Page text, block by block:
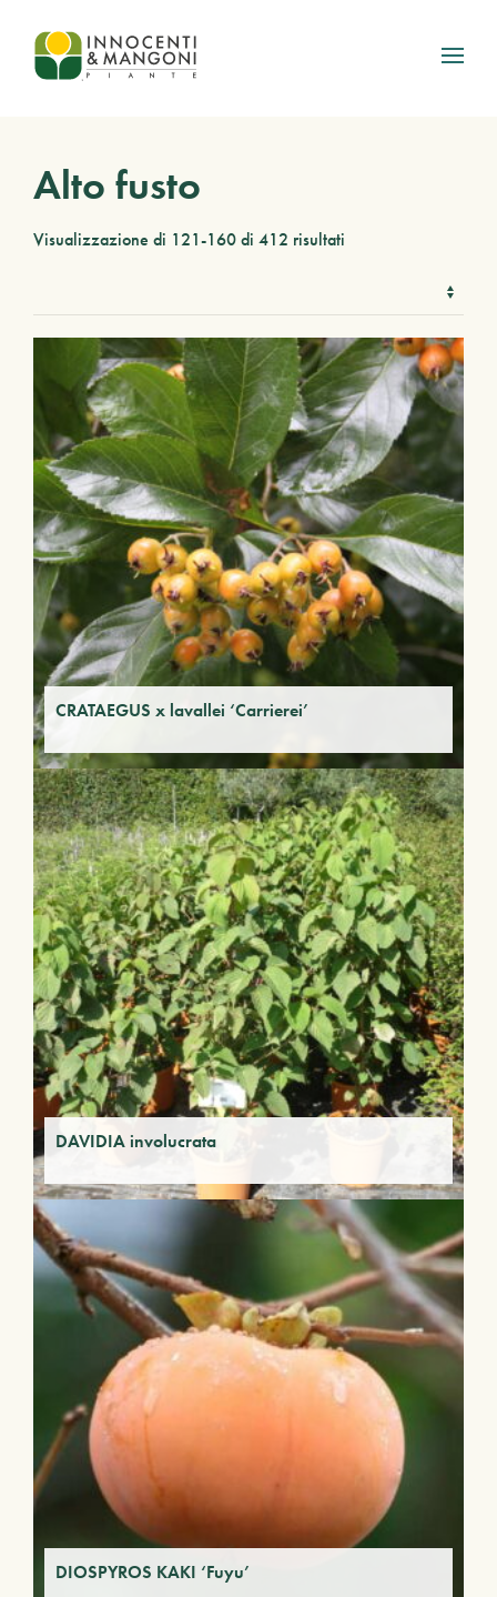
Skip to main content
Alto fusto
Visualizzazione di 121-160 di 412 risultati
CRATAEGUS x lavallei ‘Carrierei’
DAVIDIA involucrata
DIOSPYROS KAKI ‘Fuyu’